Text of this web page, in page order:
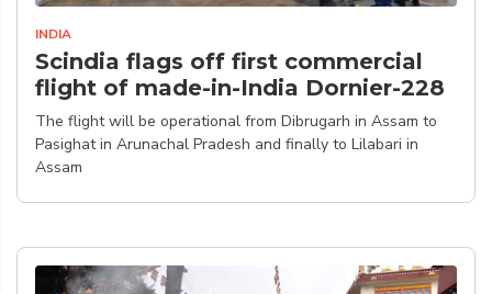
INDIA
Scindia flags off first commercial
flight of made-in-India Dornier-228
The flight will be operational from Dibrugarh in Assam to
Pasighat in Arunachal Pradesh and finally to Lilabari in
Assam